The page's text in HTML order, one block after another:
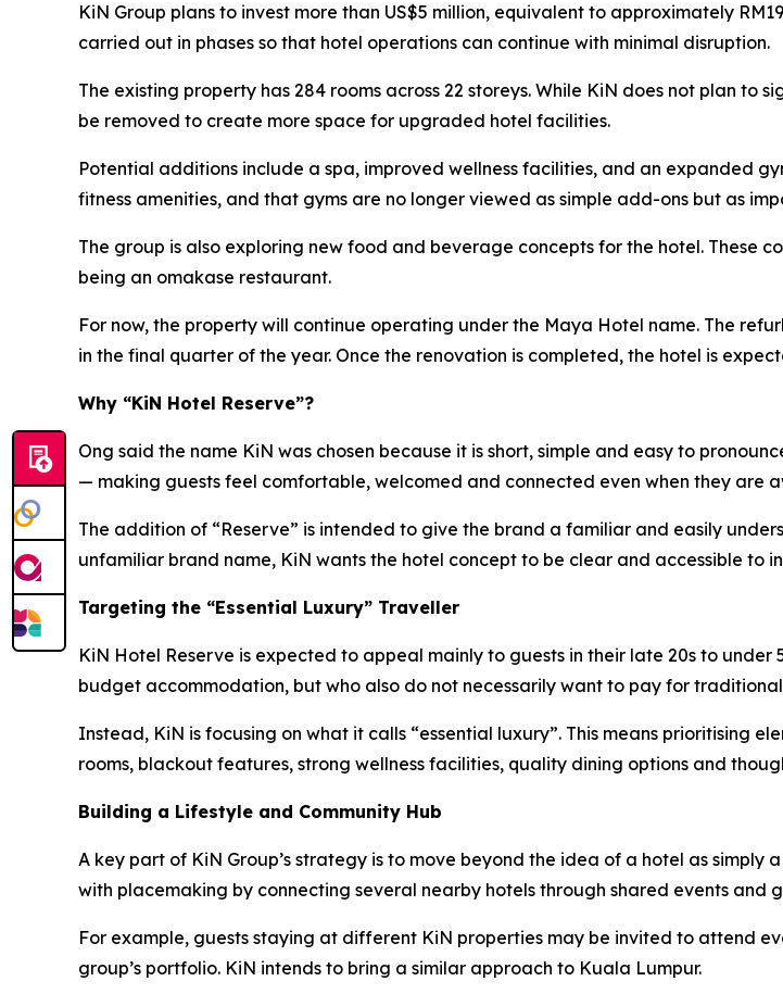
KiN Group plans to invest more than US$5 million, equivalent to approximately
carried out in phases so that hotel operations can continue with minimal disruption.
The existing property has 284 rooms across 22 storeys. While KiN does not plan
be removed to create more space for upgraded hotel facilities.
Potential additions include a spa, improved wellness facilities, and an expanded
fitness amenities, and that gyms are no longer viewed as simple add-ons but as
The group is also exploring new food and beverage concepts for the hotel. These
being an omakase restaurant.
For now, the property will continue operating under the Maya Hotel name. The
in the final quarter of the year. Once the renovation is completed, the hotel is
Why “KiN Hotel Reserve”?
Ong said the name KiN was chosen because it is short, simple and easy to
— making guests feel comfortable, welcomed and connected even when they are
The addition of “Reserve” is intended to give the brand a familiar and easily
unfamiliar brand name, KiN wants the hotel concept to be clear and accessible to
Targeting the “Essential Luxury” Traveller
KiN Hotel Reserve is expected to appeal mainly to guests in their late 20s to
budget accommodation, but who also do not necessarily want to pay for
Instead, KiN is focusing on what it calls “essential luxury”. This means prioritising
rooms, blackout features, strong wellness facilities, quality dining options and
Building a Lifestyle and Community Hub
A key part of KiN Group’s strategy is to move beyond the idea of a hotel as
with placemaking by connecting several nearby hotels through shared events and
For example, guests staying at different KiN properties may be invited to attend
group’s portfolio. KiN intends to bring a similar approach to Kuala Lumpur.